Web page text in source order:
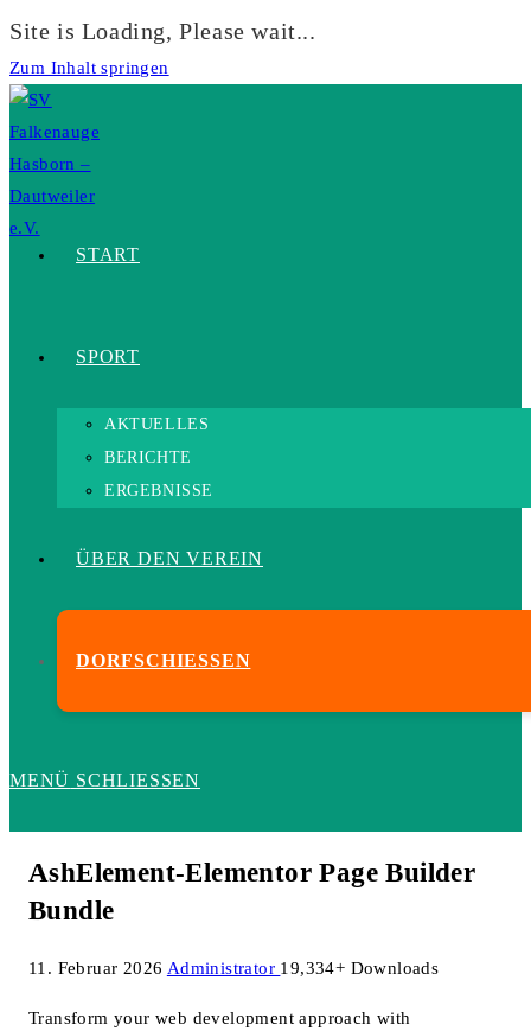
Site is Loading, Please wait...
Zum Inhalt springen
START
SPORT
AKTUELLES
BERICHTE
ERGEBNISSE
ÜBER DEN VEREIN
DORFSCHIESSEN
MENÜ SCHLIESSEN
AshElement-Elementor Page Builder
Bundle
11. Februar 2026 Administrator 19,334+ Downloads
Transform your web development approach with